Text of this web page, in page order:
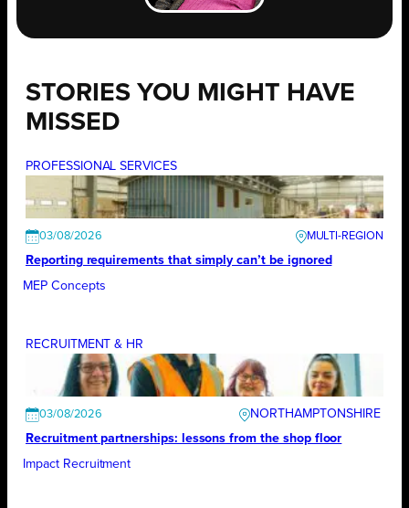
STORIES YOU MIGHT HAVE
MISSED
PROFESSIONAL SERVICES
03/08/2026
Reporting requirements that simply can’t be ignored
MEP Concepts
RECRUITMENT & HR
03/08/2026
NORTHAMPTONSHIRE
Recruitment partnerships: lessons from the shop floor
Impact Recruitment